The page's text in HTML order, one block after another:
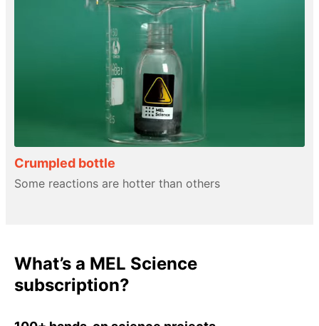
Crumpled bottle
Some reactions are hotter than others
What’s a MEL Science
subscription?